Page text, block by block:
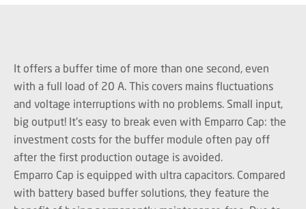
It offers a buffer time of more than one second, even
with a full load of 20 A. This covers mains fluctuations
and voltage interruptions with no problems. Small input,
big output! It's easy to break even with Emparro Cap: the
investment costs for the buffer module often pay off
after the first production outage is avoided.
Emparro Cap is equipped with ultra capacitors. Compared
with battery based buffer solutions, they feature the